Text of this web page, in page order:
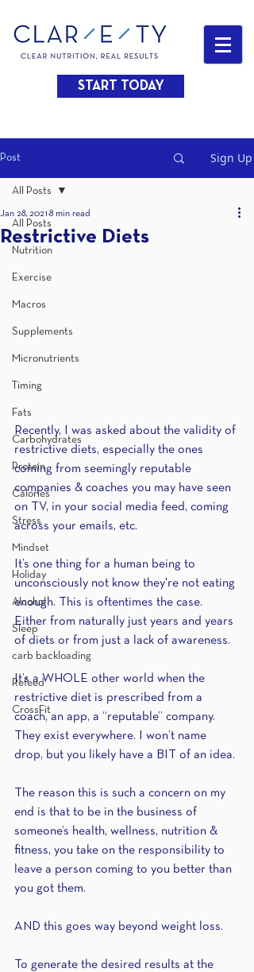
START TODAY
Post Sign Up
All Posts
Nutrition
Exercise
Macros
Supplements
Micronutrients
Timing
Fats
Carbohydrates
Protein
Calories
Stress
Mindset
Holiday
Alcohol
Sleep
carb backloading
Refeed
CrossFit
All Posts
Restrictive Diets
Jan 28, 2021 8 min read
Recently, I was asked about the validity of
restrictive diets, especially the ones
coming from seemingly reputable
companies & coaches you may have seen
on TV, in your social media feed, coming
across your emails, etc.
It’s one thing for a human being to
unconsciously not know they're not eating
enough. This is oftentimes the case.
Either from naturally just years and years
of diets or from just a lack of awareness.
It’s a WHOLE other world when the
restrictive diet is prescribed from a
coach, an app, a “reputable” company.
They exist everywhere. I won’t name
drop, but you likely have a BIT of an idea.
The reason this is such a concern on my
end is that to be in the business of
someone’s health, wellness, nutrition &
fitness, you take on the responsibility to
leave a person coming to you better than
you got them.
AND this goes way beyond weight loss.
To generate the desired results at the